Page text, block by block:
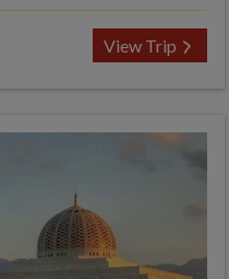
View Trip